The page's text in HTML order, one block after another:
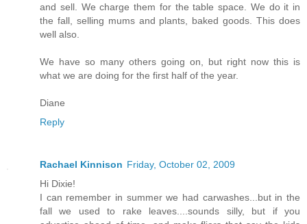
and sell. We charge them for the table space. We do it in
the fall, selling mums and plants, baked goods. This does
well also.
We have so many others going on, but right now this is
what we are doing for the first half of the year.
Diane
Reply
Rachael Kinnison Friday, October 02, 2009
Hi Dixie!
I can remember in summer we had carwashes...but in the
fall we used to rake leaves....sounds silly, but if you